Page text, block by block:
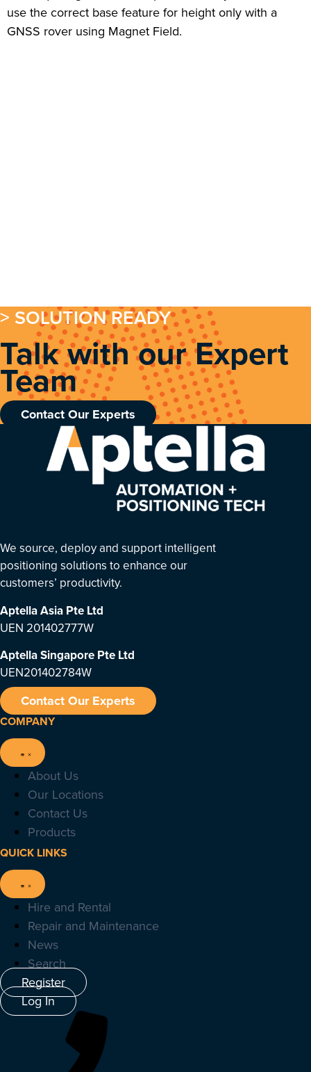
use the correct base feature for height only with a
GNSS rover using Magnet Field.
> SOLUTION READY
Talk with our Expert
Team
Contact Our Experts
We source, deploy and support intelligent
positioning solutions to enhance our
customers’ productivity.
Aptella Asia Pte Ltd
UEN 201402777W
Aptella Singapore Pte Ltd
UEN201402784W
Contact Our Experts
COMPANY
About Us
Our Locations
Contact Us
Products
QUICK LINKS
Hire and Rental
Repair and Maintenance
News
Search
Register
Log In